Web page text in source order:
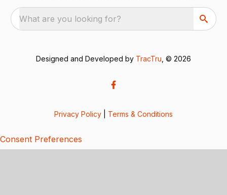
What are you looking for?
Designed and Developed by TracTru , © 2026
Privacy Policy Terms & Conditions
Consent Preferences